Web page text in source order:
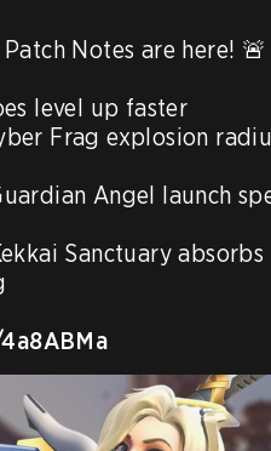
Notes are here! 🚨
level up faster
Frag explosion
Angel launch
Sanctuary